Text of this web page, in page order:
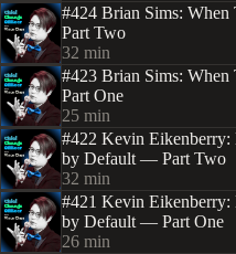
#424 Brian Sims:
Part Two
32 min
#423 Brian Sims:
Part One
25 min
#422 Kevin Eikenberry:
by Default — Part Two
32 min
#421 Kevin Eikenberry:
by Default — Part One
26 min